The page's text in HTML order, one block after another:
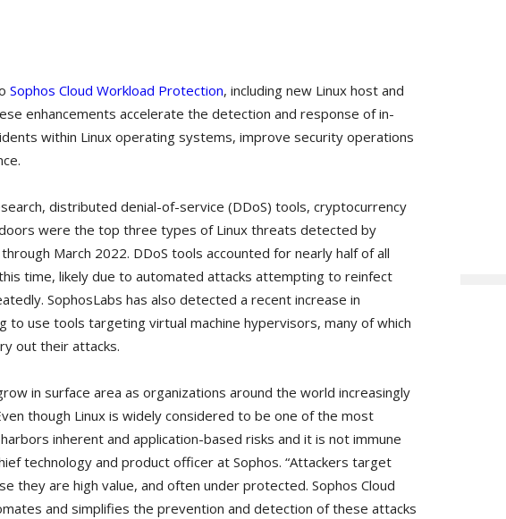
Sophos Cloud Workload Protection, including new Linux host and
enhancements accelerate the detection and response of in-
within Linux operating systems, improve security operations
distributed denial-of-service (DDoS) tools, cryptocurrency
were the top three types of Linux threats detected by
March 2022. DDoS tools accounted for nearly half of all
time, likely due to automated attacks attempting to reinfect
SophosLabs has also detected a recent increase in
use tools targeting virtual machine hypervisors, many of which
out their attacks.
in surface area as organizations around the world increasingly
though Linux is widely considered to be one of the most
inherent and application-based risks and it is not immune
technology and product officer at Sophos. “Attackers target
they are high value, and often under protected. Sophos Cloud
and simplifies the prevention and detection of these attacks